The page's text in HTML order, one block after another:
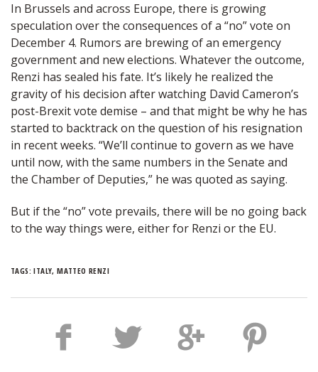
In Brussels and across Europe, there is growing
speculation over the consequences of a “no” vote on
December 4. Rumors are brewing of an emergency
government and new elections. Whatever the outcome,
Renzi has sealed his fate. It’s likely he realized the
gravity of his decision after watching David Cameron’s
post-Brexit vote demise – and that might be why he has
started to backtrack on the question of his resignation
in recent weeks. “We’ll continue to govern as we have
until now, with the same numbers in the Senate and
the Chamber of Deputies,” he was quoted as saying.
But if the “no” vote prevails, there will be no going back
to the way things were, either for Renzi or the EU.
TAGS:ITALY,MATTEO RENZI